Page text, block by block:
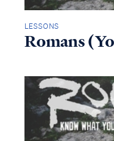
LESSONS
Romans